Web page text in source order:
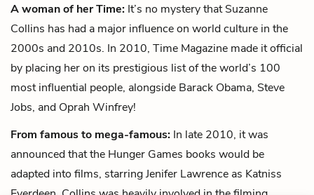
A woman of her Time: It’s no mystery that Suzanne
Collins has had a major influence on world culture in the
2000s and 2010s. In 2010, Time Magazine made it official
by placing her on its prestigious list of the world’s 100
most influential people, alongside Barack Obama, Steve
Jobs, and Oprah Winfrey!
From famous to mega-famous: In late 2010, it was
announced that the Hunger Games books would be
adapted into films, starring Jenifer Lawrence as Katniss